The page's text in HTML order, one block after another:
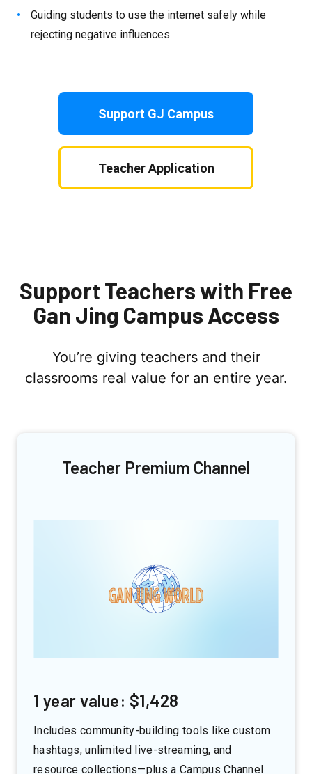
Guiding students to use the internet safely while
rejecting negative influences
Support GJ Campus
Teacher Application
Support Teachers with Free
Gan Jing Campus Access
You’re giving teachers and their
classrooms real value for an entire year.
Teacher Premium Channel
1 year value: $1,428
Includes community-building tools like custom
hashtags, unlimited live-streaming, and
resource collections—plus a Campus Channel